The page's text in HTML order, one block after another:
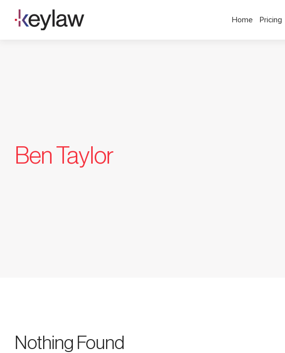
content
Home Pricing
Ben Taylor
Nothing Found